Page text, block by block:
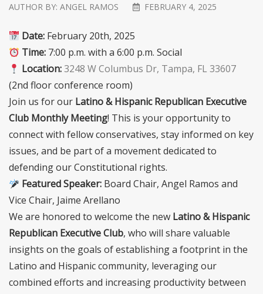
AUTHOR BY: ANGEL RAMOS FEBRUARY 4, 2025
Date: February 20th, 2025
Time: 7:00 p.m. with a 6:00 p.m. Social
Location:3248 W Columbus Dr, Tampa, FL 33607
(2nd floor conference room)
Join us for our Latino & Hispanic Republican Executive
Club Monthly Meeting! This is your opportunity to
connect with fellow conservatives, stay informed on key
issues, and be part of a movement dedicated to
defending our Constitutional rights.
Featured Speaker: Board Chair, Angel Ramos and
Vice Chair, Jaime Arellano
We are honored to welcome the new Latino & Hispanic
Republican Executive Club, who will share valuable
insights on the goals of establishing a footprint in the
Latino and Hispanic community, leveraging our
combined efforts and increasing productivity between